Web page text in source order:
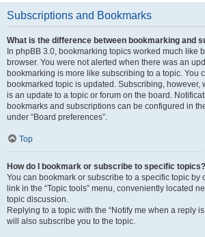
Subscriptions and Bookmarks
What is the difference between bookmarking and
In phpBB 3.0, bookmarking topics worked much like
browser. You were not alerted when there was an
bookmarking is more like subscribing to a topic. You
bookmarked topic is updated. Subscribing, however,
is an update to a topic or forum on the board.
bookmarks and subscriptions can be configured in
under “Board preferences”.
Top
How do I bookmark or subscribe to specific topics?
You can bookmark or subscribe to a specific topic by
link in the “Topic tools” menu, conveniently located
topic discussion.
Replying to a topic with the “Notify me when a reply
will also subscribe you to the topic.